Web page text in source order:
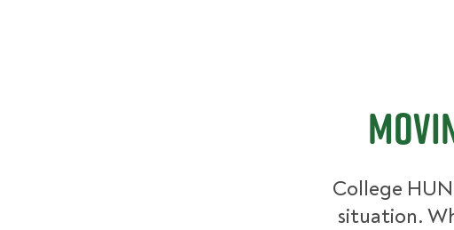
College
situation.